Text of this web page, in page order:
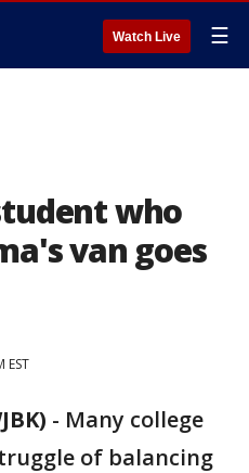
Watch Live ☰
who
van goes
EST
- Many college
of balancing